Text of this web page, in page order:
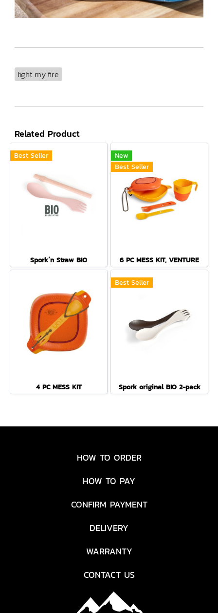
light my fire
Related Product
Best Seller
Spork´n Straw BIO
New
Best Seller
6 PC MESS KIT, VENTURE
4 PC MESS KIT
Best Seller
Spork original BIO 2-pack
HOW TO ORDER
HOW TO PAY
CONFIRM PAYMENT
DELIVERY
WARRANTY
CONTACT US